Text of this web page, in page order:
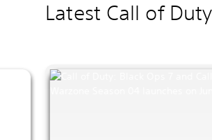
Latest Call of